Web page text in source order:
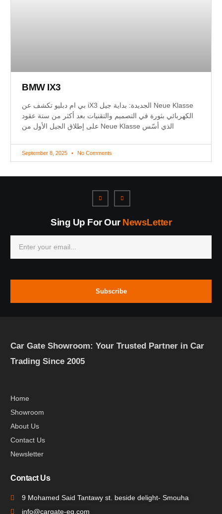
BMW IX3
بي ام دبليو تكشف عن iX3 الجديدة: بداية جيل Neue Klasse
الكهربائي بثورة في التصميم والتقنيات بعد أكثر من ستة عقود
على إطلاق الجيل الأول من Neue Klasse الذي أسّس
September 8, 2025 No Comments
Sing Up For OurNewsLetter
Subscribe
Car Gate Showroom: Your Trusted Partner in Car
Trading Since 2005
Home
Showroom
About Us
Contact Us
Newsletter
Contact Us
9 Mohamed Said Tantawy st. beside delight- Smouha
info@cargate-eg.com